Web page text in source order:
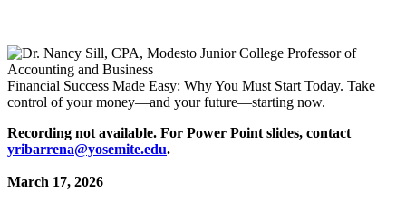
Financial Success Made Easy: Why You Must Start Today. Take
control of your money—and your future—starting now.
Recording not available. For Power Point slides, contact
yribarrena@yosemite.edu.
March 17, 2026